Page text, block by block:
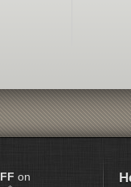
on